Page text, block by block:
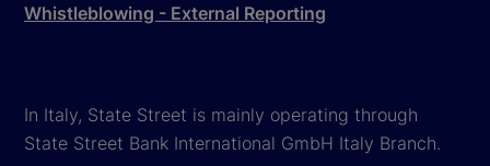
Whistleblowing - External Reporting
In Italy, State Street is mainly operating through
State Street Bank International GmbH Italy Branch.